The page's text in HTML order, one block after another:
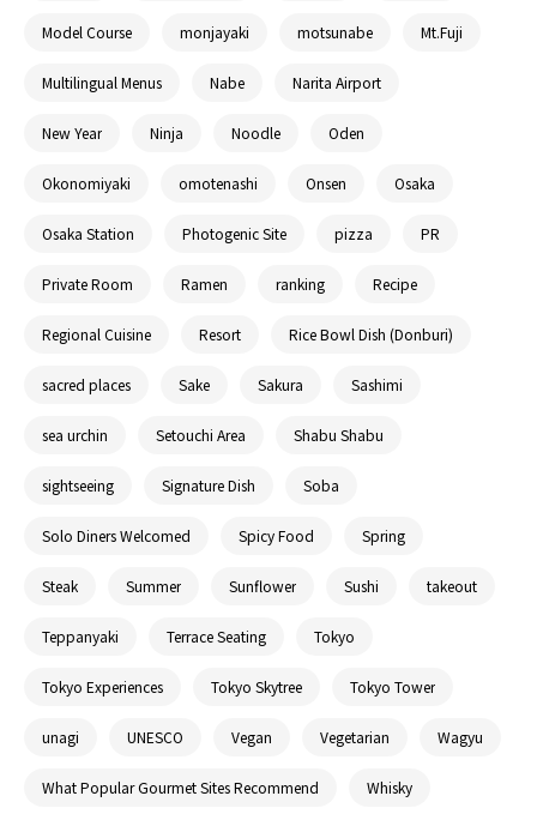
Model Course monjayaki motsunabe Mt.Fuji
Multilingual Menus Nabe Narita Airport
New Year Ninja Noodle Oden
Okonomiyaki omotenashi Onsen Osaka
Osaka Station Photogenic Site pizza PR
Private Room Ramen ranking Recipe
Regional Cuisine Resort Rice Bowl Dish (Donburi)
sacred places Sake Sakura Sashimi
sea urchin Setouchi Area Shabu Shabu
sightseeing Signature Dish Soba
Solo Diners Welcomed Spicy Food Spring
Steak Summer Sunflower Sushi takeout
Teppanyaki Terrace Seating Tokyo
Tokyo Experiences Tokyo Skytree Tokyo Tower
unagi UNESCO Vegan Vegetarian Wagyu
What Popular Gourmet Sites Recommend Whisky